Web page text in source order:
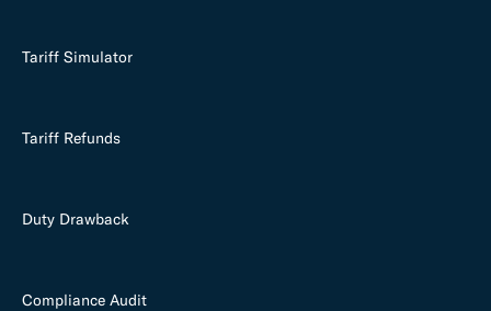
Tariff Simulator
Tariff Refunds
Duty Drawback
Compliance Audit